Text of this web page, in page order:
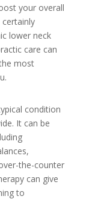
your overall
lower neck
care can
most
condition
It can be
the-counter
can give
to